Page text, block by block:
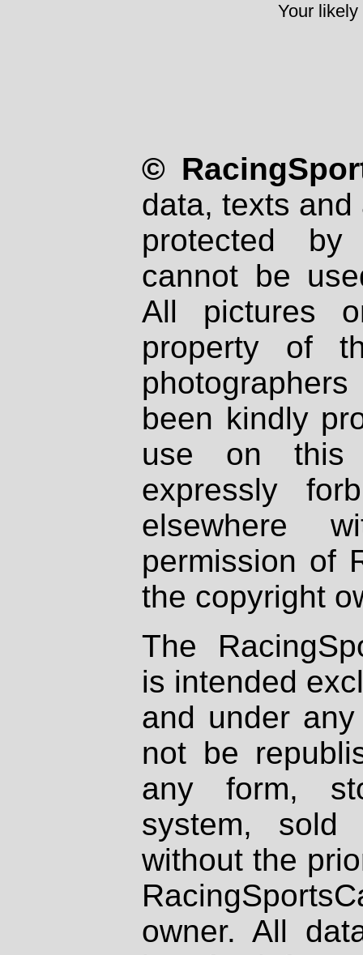
Your
©
data, texts
protected
cannot be
All pictures
property of
been kindly
use on
expressly
elsewhere
permission of
the copyright
The
is intended
and under
not be
any form,
system, sold
without the
owner. All